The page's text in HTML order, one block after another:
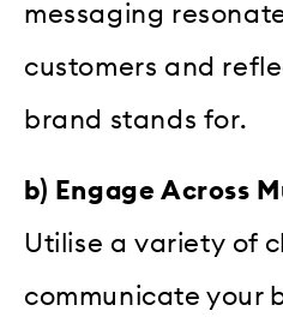
messaging
customers and
brand stands for.
b) Engage Across
Utilise a variety of
communicate your